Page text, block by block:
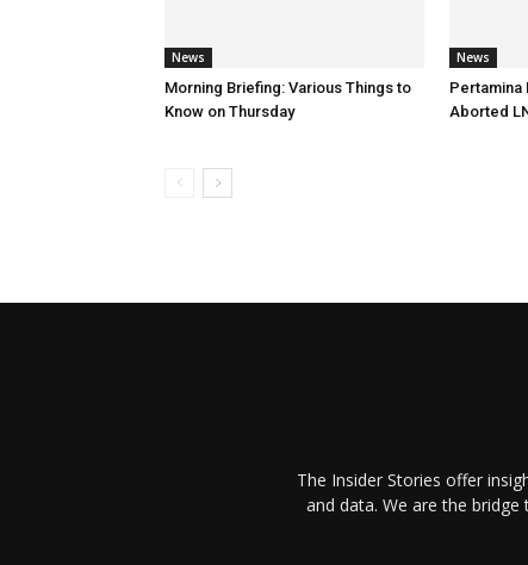
News
Morning Briefing: Various Things to
Know on Thursday
News
Pertamina
Aborted
The Insider Stories offer
and data. We are the